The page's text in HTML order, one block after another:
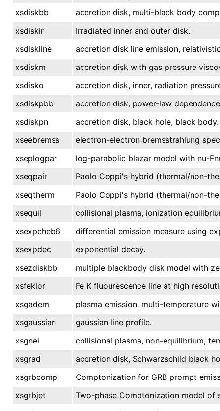
xsdiskbb
accretion disk, multi-black body
xsdiskir
Irradiated inner and outer disk.
xsdiskline
accretion disk line emission,
xsdiskm
accretion disk with gas pressure
xsdisko
accretion disk, inner, radiation
xsdiskpbb
accretion disk, power-law
xsdiskpn
accretion disk, black hole, black body.
xseebremss
electron-electron bremsstrahlung
xseplogpar
log-parabolic blazar model with nu-
xseqpair
Paolo Coppi's hybrid (thermal/non-
xseqtherm
Paolo Coppi's hybrid (thermal/non-
xsequil
collisional plasma, ionization
xsexpcheb6
differential emission measure using
xsexpdec
exponential decay.
xsezdiskbb
multiple blackbody disk model with
xsfeklor
Fe K fluourescence line at high
xsgadem
plasma emission, multi-temperature
xsgaussian
gaussian line profile.
xsgnei
collisional plasma, non-equilibrium,
xsgrad
accretion disk, Schwarzschild black
xsgrbcomp
Comptonization for GRB prompt
xsgrbjet
Two-phase Comptonization model of